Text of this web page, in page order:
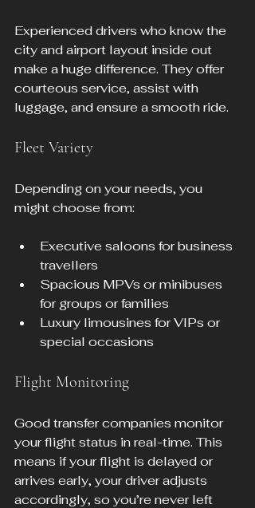
Experienced drivers who know the
city and airport layout inside out
make a huge difference. They offer
courteous service, assist with
luggage, and ensure a smooth ride.
Fleet Variety
Depending on your needs, you
might choose from:
Executive saloons for business
travellers
Spacious MPVs or minibuses
for groups or families
Luxury limousines for VIPs or
special occasions
Flight Monitoring
Good transfer companies monitor
your flight status in real-time. This
means if your flight is delayed or
arrives early, your driver adjusts
accordingly, so you’re never left